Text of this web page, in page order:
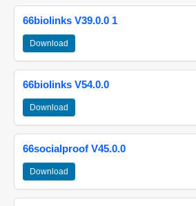
66biolinks V39.0.0 1
Download
66biolinks V54.0.0
Download
66socialproof V45.0.0
Download